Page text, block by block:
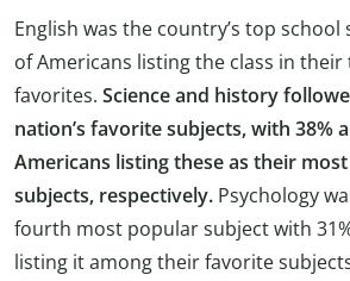
English was the country’s top school
of Americans listing the class in
favorites. Science and history
nation’s favorite subjects, with 38%
Americans listing these as their
subjects, respectively. Psychology
fourth most popular subject with
listing it among their favorite